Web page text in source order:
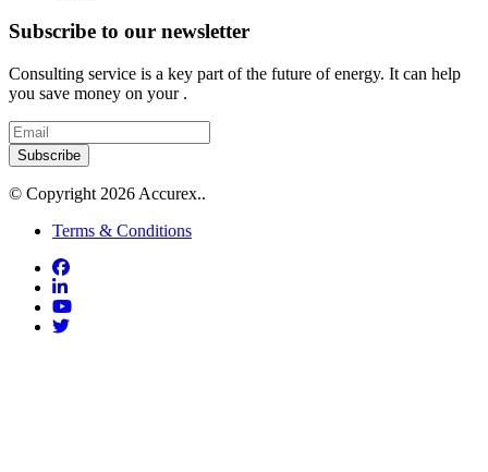
Subscribe to our newsletter
Consulting service is a key part of the future of energy. It can help
you save money on your .
Subscribe
© Copyright 2026 Accurex..
Terms & Conditions